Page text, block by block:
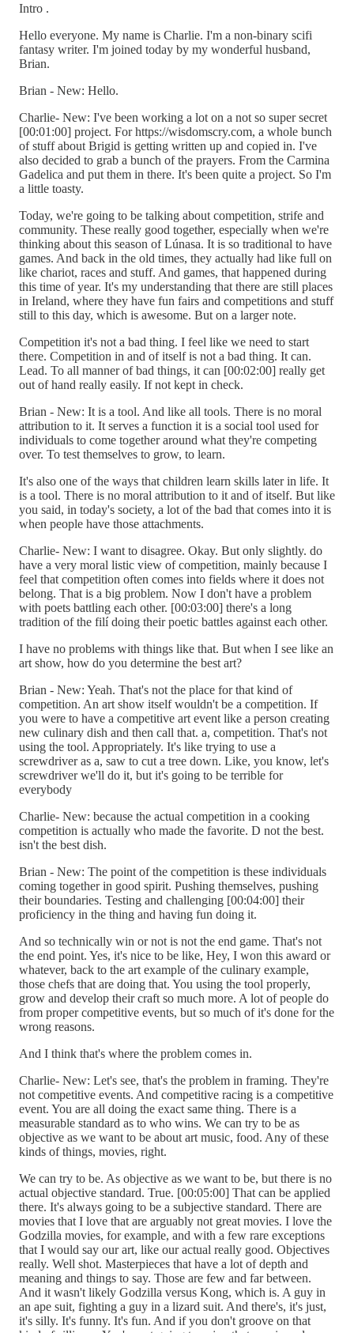
Intro .
Hello everyone. My name is Charlie. I'm a non-binary scifi
fantasy writer. I'm joined today by my wonderful husband,
Brian.
Brian - New: Hello.
Charlie- New: I've been working a lot on a not so super secret
[00:01:00] project. For https://wisdomscry.com, a whole bunch
of stuff about Brigid is getting written up and copied in. I've
also decided to grab a bunch of the prayers. From the Carmina
Gadelica and put them in there. It's been quite a project. So I'm
a little toasty.
Today, we're going to be talking about competition, strife and
community. These really good together, especially when we're
thinking about this season of Lúnasa. It is so traditional to have
games. And back in the old times, they actually had like full on
like chariot, races and stuff. And games, that happened during
this time of year. It's my understanding that there are still places
in Ireland, where they have fun fairs and competitions and stuff
still to this day, which is awesome. But on a larger note.
Competition it's not a bad thing. I feel like we need to start
there. Competition in and of itself is not a bad thing. It can.
Lead. To all manner of bad things, it can [00:02:00] really get
out of hand really easily. If not kept in check.
Brian - New: It is a tool. And like all tools. There is no moral
attribution to it. It serves a function it is a social tool used for
individuals to come together around what they're competing
over. To test themselves to grow, to learn.
It's also one of the ways that children learn skills later in life. It
is a tool. There is no moral attribution to it and of itself. But like
you said, in today's society, a lot of the bad that comes into it is
when people have those attachments.
Charlie- New: I want to disagree. Okay. But only slightly. do
have a very moral listic view of competition, mainly because I
feel that competition often comes into fields where it does not
belong. That is a big problem. Now I don't have a problem
with poets battling each other. [00:03:00] there's a long
tradition of the filí doing their poetic battles against each other.
I have no problems with things like that. But when I see like an
art show, how do you determine the best art?
Brian - New: Yeah. That's not the place for that kind of
competition. An art show itself wouldn't be a competition. If
you were to have a competitive art event like a person creating
new culinary dish and then call that. a, competition. That's not
using the tool. Appropriately. It's like trying to use a
screwdriver as a, saw to cut a tree down. Like, you know, let's
screwdriver we'll do it, but it's going to be terrible for
everybody
Charlie- New: because the actual competition in a cooking
competition is actually who made the favorite. D not the best.
isn't the best dish.
Brian - New: The point of the competition is these individuals
coming together in good spirit. Pushing themselves, pushing
their boundaries. Testing and challenging [00:04:00] their
proficiency in the thing and having fun doing it.
And so technically win or not is not the end game. That's not
the end point. Yes, it's nice to be like, Hey, I won this award or
whatever, back to the art example of the culinary example,
those chefs that are doing that. You using the tool properly,
grow and develop their craft so much more. A lot of people do
from proper competitive events, but so much of it's done for the
wrong reasons.
And I think that's where the problem comes in.
Charlie- New: Let's see, that's the problem in framing. They're
not competitive events. And competitive racing is a competitive
event. You are all doing the exact same thing. There is a
measurable standard as to who wins. We can try to be as
objective as we want to be about art music, food. Any of these
kinds of things, movies, right.
We can try to be. As objective as we want to be, but there is no
actual objective standard. True. [00:05:00] That can be applied
there. It's always going to be a subjective standard. There are
movies that I love that are arguably not great movies. I love the
Godzilla movies, for example, and with a few rare exceptions
that I would say our art, like our actual really good. Objectives
really. Well shot. Masterpieces that have a lot of depth and
meaning and things to say. Those are few and far between.
And it wasn't likely Godzilla versus Kong, which is. A guy in
an ape suit, fighting a guy in a lizard suit. And there's, it's just,
it's silly. It's funny. It's fun. And if you don't groove on that